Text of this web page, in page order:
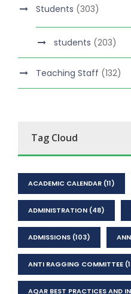
Students (303)
students (203)
Teaching Staff (132)
Tag Cloud
ACADEMIC CALENDAR (11)
ADMINISTRATION (48)
ADMISSIONS (103)
ANTI RAGGING COMMITTEE
AQAR BEST PRACTICES AND